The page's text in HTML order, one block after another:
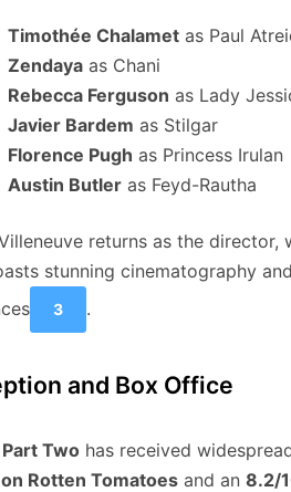
Timothée Chalamet as Paul
Zendaya as Chani
Rebecca Ferguson as Lady
Javier Bardem as Stilgar
Florence Pugh as Princess Irulan
Austin Butler as Feyd-Rautha
returns as the
stunning cinematography
3 .
and Box Office
Two has received
Rotten Tomatoes and an 8.2/